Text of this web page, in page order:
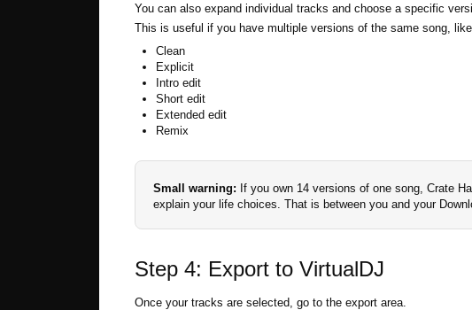
You can also expand individual tracks and choose a specific
This is useful if you have multiple versions of the same song,
Clean
Explicit
Intro edit
Short edit
Extended edit
Remix
Small warning: If you own 14 versions of one song, Crate
explain your life choices. That is between you and your
Step 4: Export to VirtualDJ
Once your tracks are selected, go to the export area.